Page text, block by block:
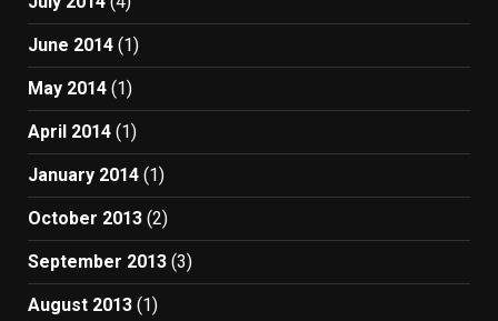
June 2014 (1)
May 2014 (1)
April 2014 (1)
January 2014 (1)
October 2013 (2)
September 2013 (3)
August 2013 (1)